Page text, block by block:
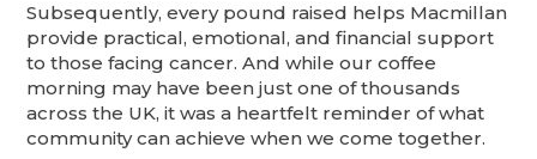
Subsequently, every pound raised helps Macmillan
provide practical, emotional, and financial support
to those facing cancer. And while our coffee
morning may have been just one of thousands
across the UK, it was a heartfelt reminder of what
community can achieve when we come together.